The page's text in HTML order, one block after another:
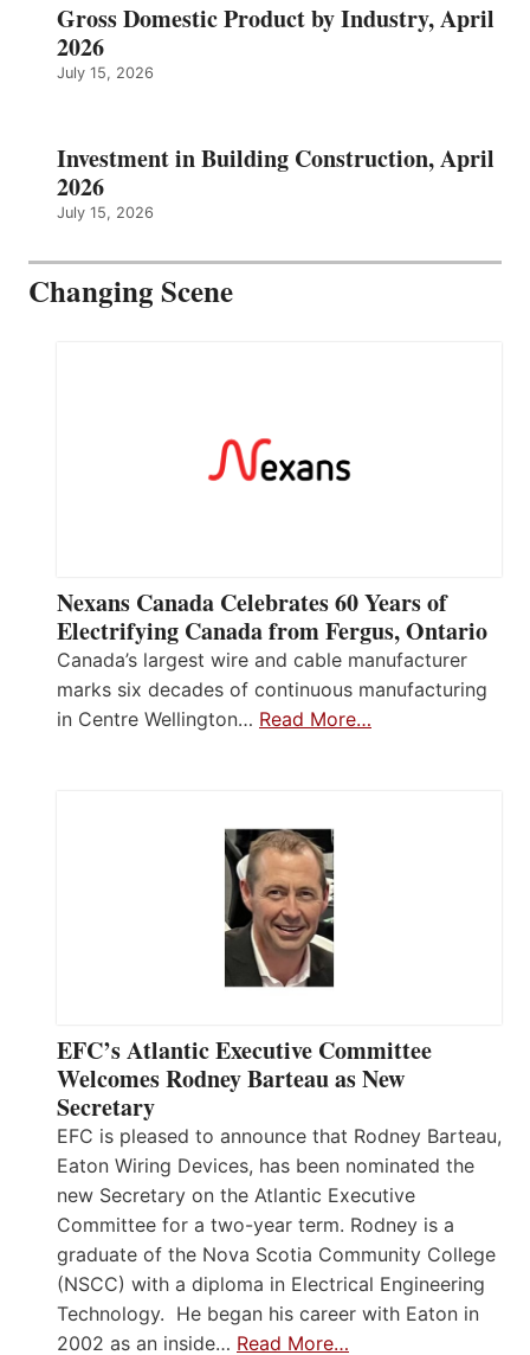
Gross Domestic Product by Industry, April
2026
July 15, 2026
Investment in Building Construction, April
2026
July 15, 2026
Changing Scene
Nexans Canada Celebrates 60 Years of
Electrifying Canada from Fergus, Ontario
Canada’s largest wire and cable manufacturer
marks six decades of continuous manufacturing
in Centre Wellington… Read More…
EFC’s Atlantic Executive Committee
Welcomes Rodney Barteau as New
Secretary
EFC is pleased to announce that Rodney Barteau,
Eaton Wiring Devices, has been nominated the
new Secretary on the Atlantic Executive
Committee for a two-year term. Rodney is a
graduate of the Nova Scotia Community College
(NSCC) with a diploma in Electrical Engineering
Technology. He began his career with Eaton in
2002 as an inside… Read More…